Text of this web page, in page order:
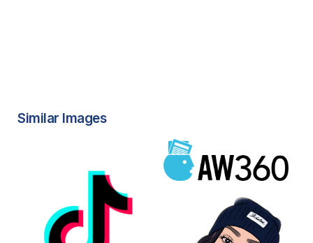
Similar Images